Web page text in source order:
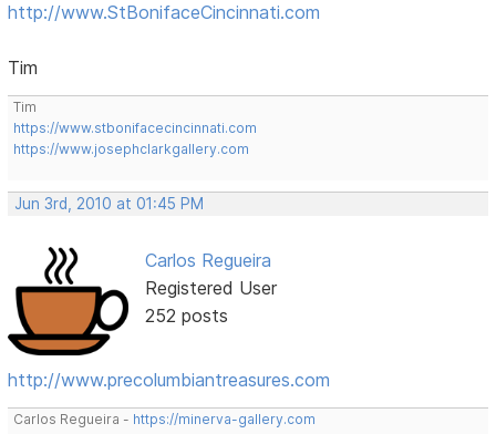
http://www.StBonifaceCincinnati.com
Tim
Tim
https://www.stbonifacecincinnati.com
https://www.josephclarkgallery.com
Jun 3rd, 2010 at 01:45 PM
Carlos Regueira
Registered User
252 posts
http://www.precolumbiantreasures.com
Carlos Regueira - https://minerva-gallery.com